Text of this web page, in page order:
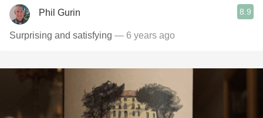
Phil Gurin 8.9
Surprising and satisfying — 6 years ago